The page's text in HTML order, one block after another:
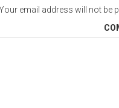
email address will not be